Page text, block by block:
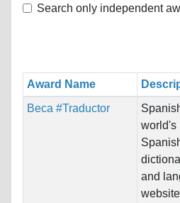
Search only independent
Award Name
Beca #Traductor
world's
and